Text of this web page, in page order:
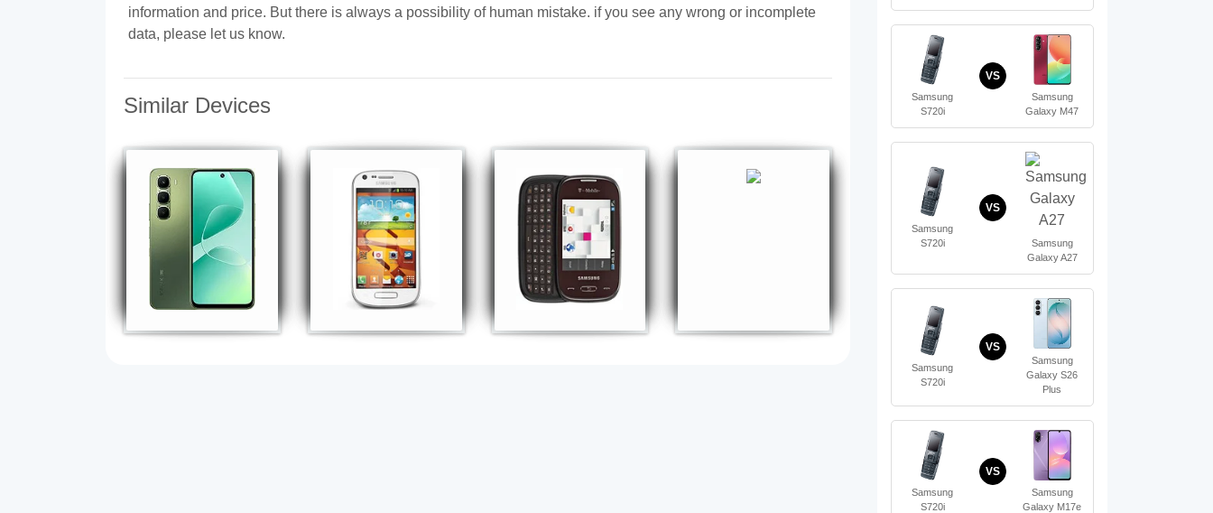
information and price. But there is always a possibility of human mistake. if you see any wrong or incomplete
data, please let us know.
Similar Devices
Samsung
player
Samsung
Samsung
S720i
VS
Samsung
Galaxy M47
Samsung
S720i
VS
Samsung
Galaxy A27
Samsung
S720i
VS
Samsung
Galaxy S26
Plus
Samsung
S720i
VS
Samsung
Galaxy M17e